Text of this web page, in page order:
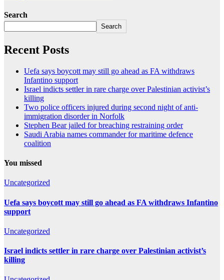
Search
Search
Recent Posts
Uefa says boycott may still go ahead as FA withdraws
Infantino support
Israel indicts settler in rare charge over Palestinian activist’s
killing
Two police officers injured during second night of anti-
immigration disorder in Norfolk
Stephen Bear jailed for breaching restraining order
Saudi Arabia names commander for maritime defence
coalition
You missed
Uncategorized
Uefa says boycott may still go ahead as FA withdraws Infantino
support
Uncategorized
Israel indicts settler in rare charge over Palestinian activist’s
killing